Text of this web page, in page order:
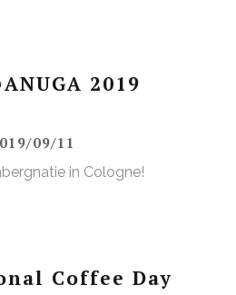
2019
09/11
in Cologne!
Coffee Day